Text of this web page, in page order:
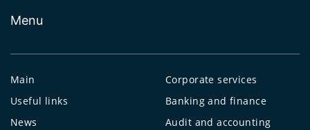
Menu
Main
Useful links
News
Corporate services
Banking and finance
Audit and accounting